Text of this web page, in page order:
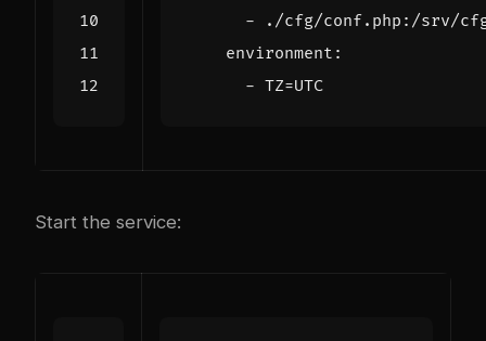
-
./cfg/conf.php:/srv/
environment :
- TZ=UTC
Start the service: